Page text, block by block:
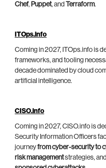
Chef, Puppet, and Terraform.
ITOps.info
Coming in 2027, ITOps.info is
frameworks, and tooling
decade dominated by cloud
artificial intelligence.
CISO.info
Coming in 2027, CISO.info is
Security Information Officers
journeyfrom cyber-security to
risk managementstrategies,